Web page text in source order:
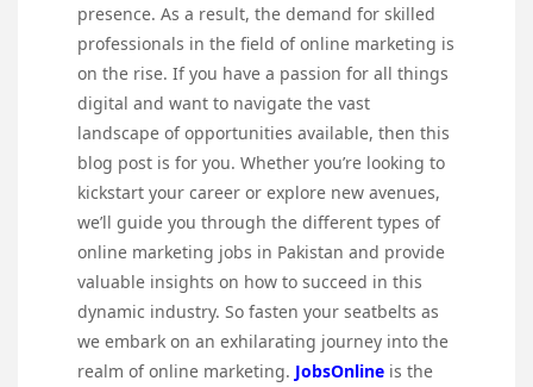
presence. As a result, the demand for skilled
professionals in the field of online marketing is
on the rise. If you have a passion for all things
digital and want to navigate the vast
landscape of opportunities available, then this
blog post is for you. Whether you’re looking to
kickstart your career or explore new avenues,
we’ll guide you through the different types of
online marketing jobs in Pakistan and provide
valuable insights on how to succeed in this
dynamic industry. So fasten your seatbelts as
we embark on an exhilarating journey into the
realm of online marketing. JobsOnline is the